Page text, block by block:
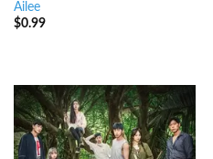
Ailee
$0.99